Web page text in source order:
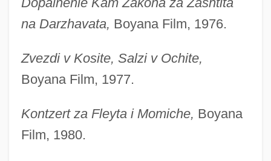
na Darzhavata, Boyana Film, 1976.
Zvezdi v Kosite, Salzi v Ochite,
Boyana Film, 1977.
Kontzert za Fleyta i Momiche, Boyana
Film, 1980.